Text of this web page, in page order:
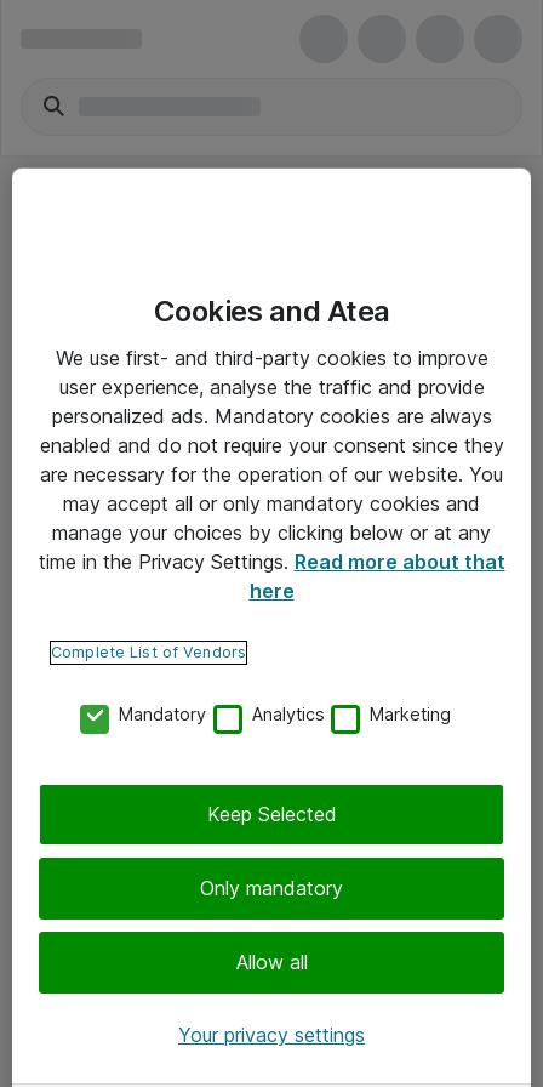
Yleiset ohjeet
Takuu- ja huolto-ohjeet
Yleiset toimitusehdot
Tietosuojakäytäntö
Ota yhteyttä
Tilaa uutiskirje
Cookies and Atea
We use first- and third-party cookies to improve
user experience, analyse the traffic and provide
personalized ads. Mandatory cookies are always
enabled and do not require your consent since they
are necessary for the operation of our website. You
may accept all or only mandatory cookies and
manage your choices by clicking below or at any
time in the Privacy Settings. Read more about that
here
Complete List of Vendors
Mandatory Analytics Marketing
Only mandatory
Allow all
Keep Selected
Your privacy settings